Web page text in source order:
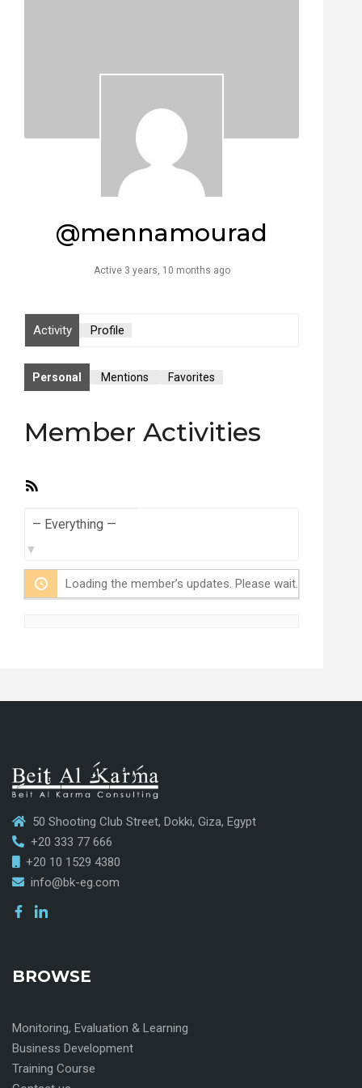
@mennamourad
Active 3 years, 10 months ago
Activity Profile
Personal Mentions Favorites
Member Activities
Loading the member’s updates. Please wait.
50 Shooting Club Street, Dokki, Giza, Egypt
+20 333 77 666
+20 10 1529 4380
info@bk-eg.com
BROWSE
Monitoring, Evaluation & Learning
Business Development
Training Course